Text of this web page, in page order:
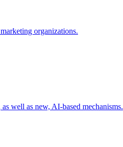
organizations.
well as new, AI-based mechanisms.